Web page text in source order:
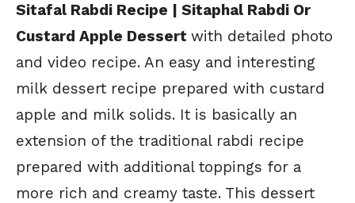
Sitafal Rabdi Recipe | Sitaphal Rabdi Or
Custard Apple Dessert with detailed photo
and video recipe. An easy and interesting
milk dessert recipe prepared with custard
apple and milk solids. It is basically an
extension of the traditional rabdi recipe
prepared with additional toppings for a
more rich and creamy taste. This dessert